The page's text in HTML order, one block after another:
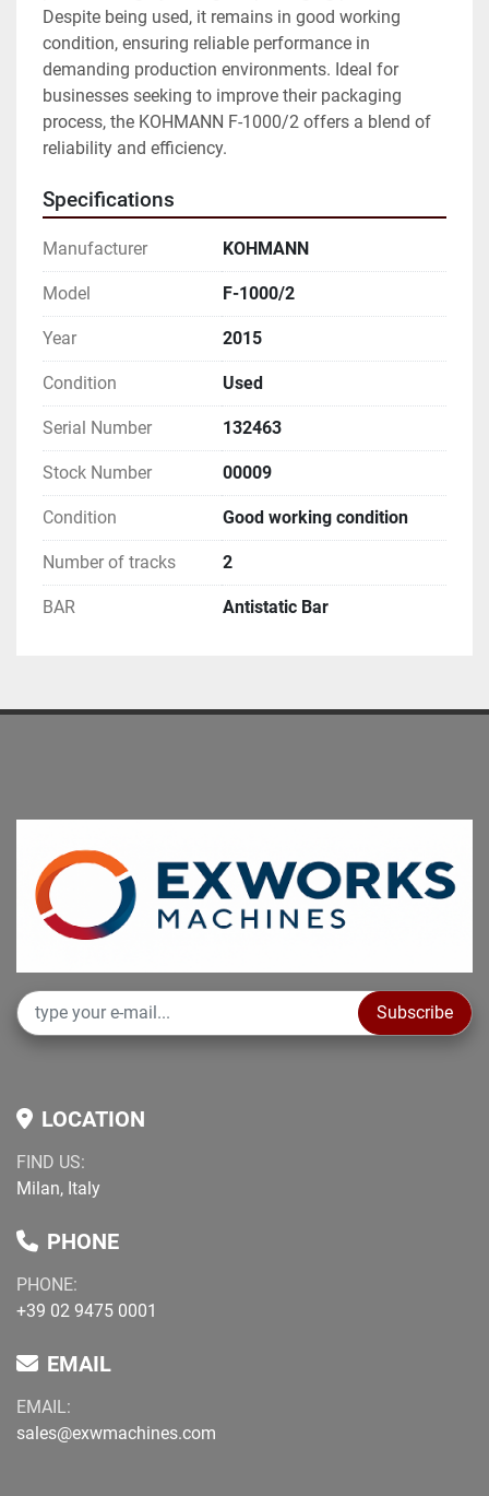
Despite being used, it remains in good working
condition, ensuring reliable performance in
demanding production environments. Ideal for
businesses seeking to improve their packaging
process, the KOHMANN F-1000/2 offers a blend of
reliability and efficiency.
Specifications
Manufacturer KOHMANN
Model F-1000/2
Year 2015
Condition Used
Serial Number 132463
Stock Number 00009
Condition Good working condition
Number of tracks 2
BAR Antistatic Bar
Subscribe
LOCATION
FIND US:
Milan, Italy
PHONE
PHONE:
+39 02 9475 0001
EMAIL
EMAIL:
sales@exwmachines.com